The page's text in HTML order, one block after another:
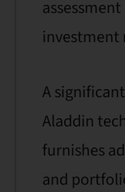
investment
A
Aladdin
furnishes
and